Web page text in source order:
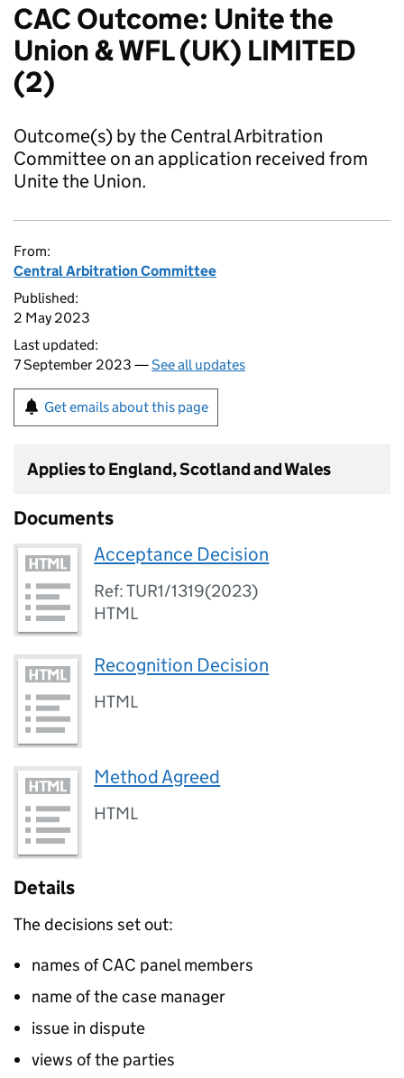
CAC Outcome: Unite the
Union & WFL (UK) LIMITED
(2)
Outcome(s) by the Central Arbitration
Committee on an application received from
Unite the Union.
From:
Central Arbitration Committee
Published:
2 May 2023
Last updated:
7 September 2023 —See all updates
Get emails about this page
Applies to England, Scotland and Wales
Documents
Acceptance Decision
Ref: TUR1/1319(2023)
HTML
Recognition Decision
HTML
Method Agreed
HTML
Details
The decisions set out:
names of CAC panel members
name of the case manager
issue in dispute
views of the parties